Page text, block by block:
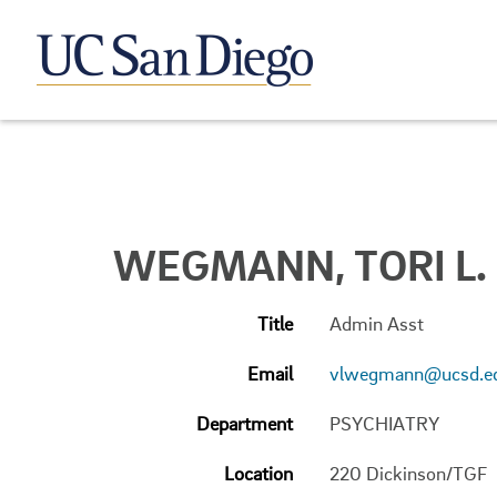
WEGMANN, TORI L.
Title Admin Asst
Email
Department PSYCHIATRY
Location 220 Dickinson/TGF